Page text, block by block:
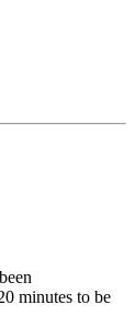
minutes to be